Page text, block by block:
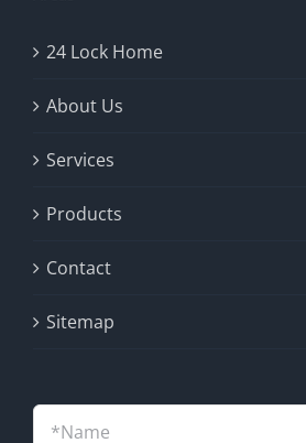
24 Lock Home
About Us
Services
Products
Contact
Sitemap